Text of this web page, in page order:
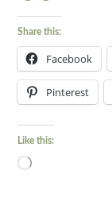
Share this:
Facebook
Pinterest
Like this:
Loading…